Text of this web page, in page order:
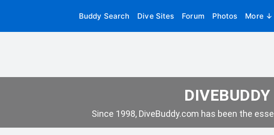
Buddy Search Dive Sites Forum Photos More ↓
Since 1998, DiveBuddy.com has been the